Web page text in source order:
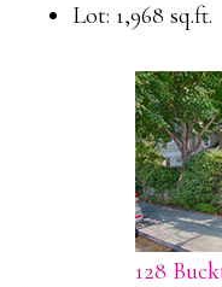
Lot: 1,968 sq.ft.
128